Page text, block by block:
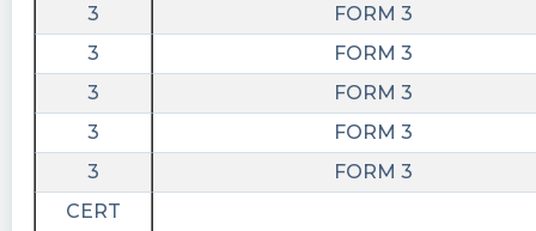
3
FORM 3
3
FORM 3
3
FORM 3
3
FORM 3
3
FORM 3
CERT